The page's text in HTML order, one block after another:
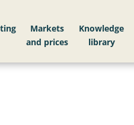
Markets
Knowledge
library